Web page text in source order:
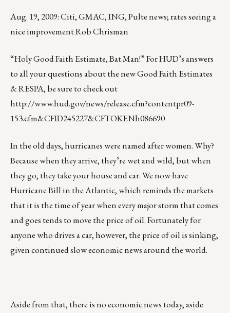
Aug. 19, 2009: Citi, GMAC, ING, Pulte news; rates seeing a
nice improvement Rob Chrisman
“Holy Good Faith Estimate, Bat Man!” For HUD’s answers
to all your questions about the new Good Faith Estimates
& RESPA, be sure to check out
http://www.hud.gov/news/release.cfm?contentpr09-
153.cfm&CFID245227&CFTOKENh086690
In the old days, hurricanes were named after women. Why?
Because when they arrive, they’re wet and wild, but when
they go, they take your house and car. We now have
Hurricane Bill in the Atlantic, which reminds the markets
that it is the time of year when every major storm that comes
and goes tends to move the price of oil. Fortunately for
anyone who drives a car, however, the price of oil is sinking,
given continued slow economic news around the world.
Aside from that, there is no economic news today, aside